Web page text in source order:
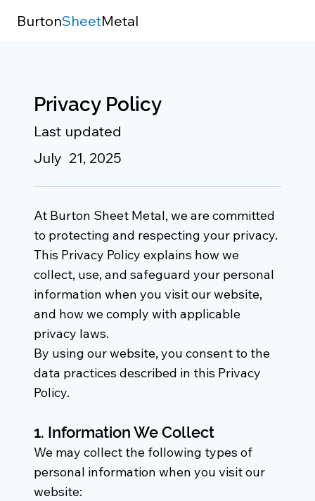
BurtonSheetMetal
At Burton Sheet Metal, we are committed
to protecting and respecting your privacy.
This Privacy Policy explains how we
collect, use, and safeguard your personal
information when you visit our website,
and how we comply with applicable
privacy laws.
By using our website, you consent to the
data practices described in this Privacy
Policy.
1. Information We Collect
We may collect the following types of
personal information when you visit our
website:
Privacy Policy
Last updated
July 21, 2025